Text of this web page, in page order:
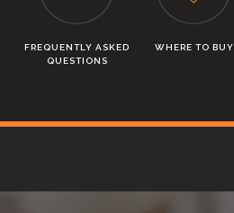
FREQUENTLY ASKED
QUESTIONS
WHERE TO BUY